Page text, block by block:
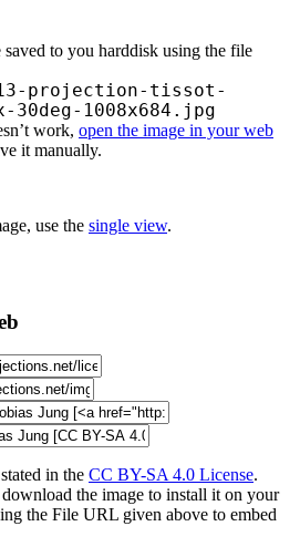
to you harddisk using the file
projection-tissot-
1008x684.jpg
work, open the image in your web
it manually.
use the single view.
in the CC BY-SA 4.0 License.
the image to install it on your
the File URL given above to embed